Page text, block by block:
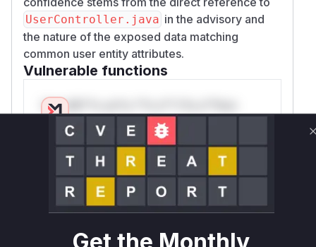
UserController.java in the advisory and
the nature of the exposed data matching
common user entity attributes.
Vulnerable functions
Only Mi**o us*rs **n s** t*is s**tion
Unlock WAF rules for this CVE
Generate vendor-ready rules for the observed
attack patterns, plus reasoning and safe
deployment guidance